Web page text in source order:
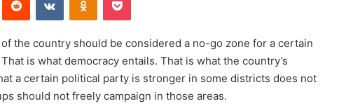
the country should be considered a no-go zone for a certain
is what democracy entails. That is what the country’s
a certain political party is stronger in some districts does not
should not freely campaign in those areas.